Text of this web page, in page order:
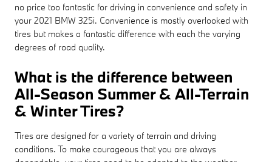
no price too fantastic for driving in convenience and safety in
your 2021 BMW 325i. Convenience is mostly overlooked with
tires but makes a fantastic difference with each the varying
degrees of road quality.
What is the difference between
All-Season Summer & All-Terrain
& Winter Tires?
Tires are designed for a variety of terrain and driving
conditions. To make courageous that you are always